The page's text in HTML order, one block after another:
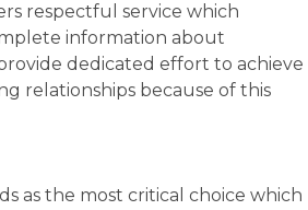
respectful service which
information about
dedicated effort to achieve
relationships because of this
as the most critical choice which